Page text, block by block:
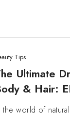
Tips
Ultimate
& Hair:
Dry Oil.
the world of